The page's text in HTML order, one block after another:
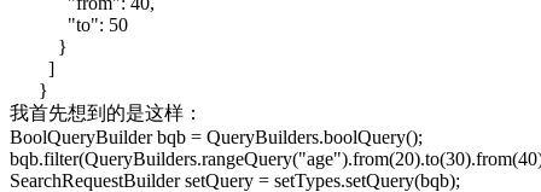
"to": 50
}
]
}
我首先想到的是这样：
BoolQueryBuilder bqb = QueryBuilders.boolQuery();
SearchRequestBuilder setQuery = setTypes.setQuery(bqb);